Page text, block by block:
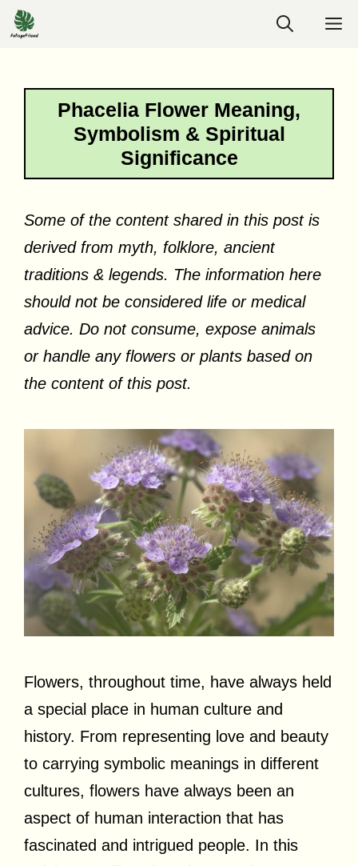
Skip
to
Phacelia Flower Meaning,
Symbolism & Spiritual
Significance
Some of the content shared in this post is
derived from myth, folklore, ancient
traditions & legends. The information here
should not be considered life or medical
advice. Do not consume, expose animals
or handle any flowers or plants based on
the content of this post.
Flowers, throughout time, have always held
a special place in human culture and
history. From representing love and beauty
to carrying symbolic meanings in different
cultures, flowers have always been an
aspect of human interaction that has
fascinated and intrigued people. In this